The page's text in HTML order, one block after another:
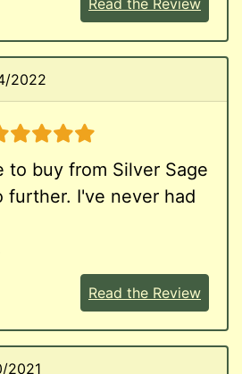
Read the Review
2022
stars
to buy from Silver Sage
further. I've never had
Read the Review
2021